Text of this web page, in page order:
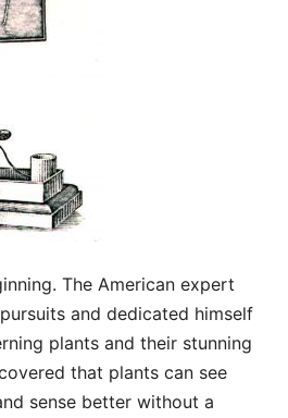
The American expert
and dedicated himself
plants and their stunning
that plants can see
sense better without a